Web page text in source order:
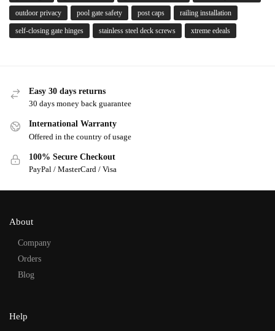
outdoor privacy pool gate safety post caps railing installation
self-closing gate hinges stainless steel deck screws xtreme edeals
Easy 30 days returns
30 days money back guarantee
International Warranty
Offered in the country of usage
100% Secure Checkout
PayPal / MasterCard / Visa
About
Company
Orders
Blog
Help